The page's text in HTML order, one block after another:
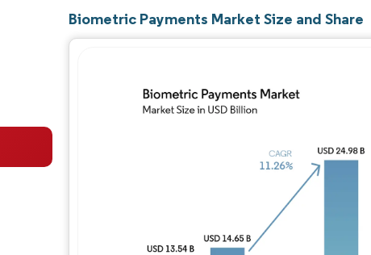
Biometric Payments Market Size and Share
Image © Mordor